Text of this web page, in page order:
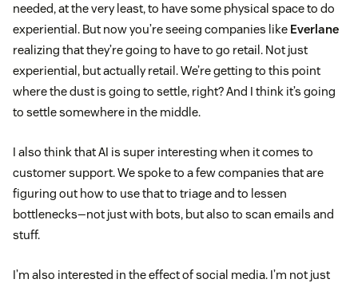
needed, at the very least, to have some physical space to do
experiential. But now you’re seeing companies like Everlane
realizing that they’re going to have to go retail. Not just
experiential, but actually retail. We’re getting to this point
where the dust is going to settle, right? And I think it’s going
to settle somewhere in the middle.
I also think that AI is super interesting when it comes to
customer support. We spoke to a few companies that are
figuring out how to use that to triage and to lessen
bottlenecks—not just with bots, but also to scan emails and
stuff.
I’m also interested in the effect of social media. I’m not just